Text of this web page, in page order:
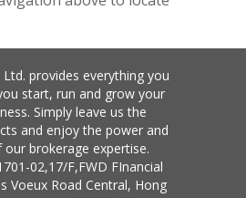
Ltd. provides everything you
start, run and grow your
Simply leave us the
and enjoy the power and
our brokerage expertise.
02,17/F,FWD FInancial
Voeux Road Central, Hong